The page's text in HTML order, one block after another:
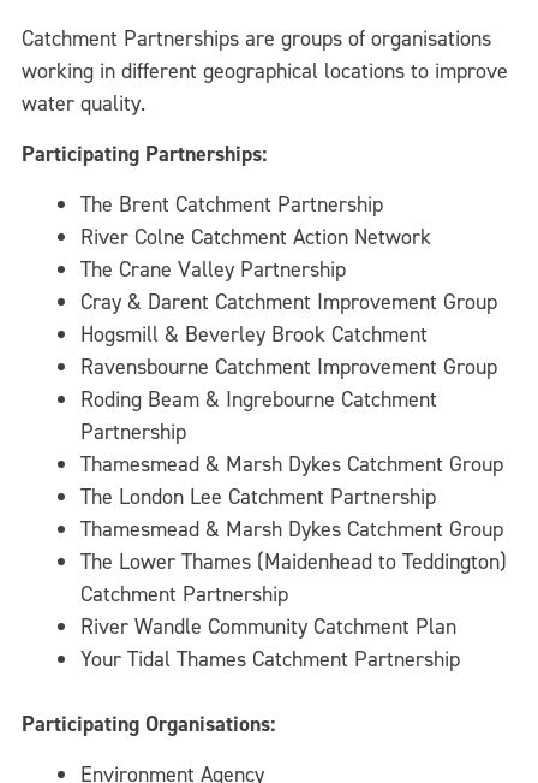
Catchment Partnerships are groups of organisations
working in different geographical locations to improve
water quality.
Participating Partnerships:
The Brent Catchment Partnership
River Colne Catchment Action Network
The Crane Valley Partnership
Cray & Darent Catchment Improvement Group
Hogsmill & Beverley Brook Catchment
Ravensbourne Catchment Improvement Group
Roding Beam & Ingrebourne Catchment
Partnership
Thamesmead & Marsh Dykes Catchment Group
The London Lee Catchment Partnership
Thamesmead & Marsh Dykes Catchment Group
The Lower Thames (Maidenhead to Teddington)
Catchment Partnership
River Wandle Community Catchment Plan
Your Tidal Thames Catchment Partnership
Participating Organisations:
Environment Agency